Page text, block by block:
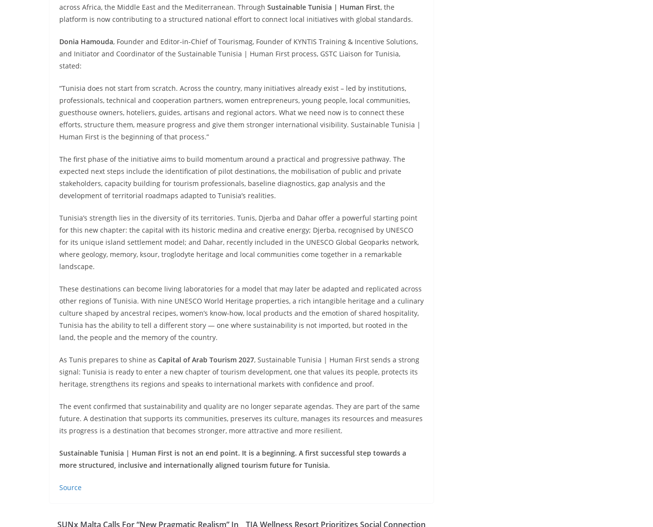
across Africa, the Middle East and the Mediterranean. Through Sustainable Tunisia | Human First, the
platform is now contributing to a structured national effort to connect local initiatives with global standards.
Donia Hamouda, Founder and Editor-in-Chief of Tourismag, Founder of KYNTIS Training & Incentive Solutions,
and Initiator and Coordinator of the Sustainable Tunisia | Human First process, GSTC Liaison for Tunisia,
stated:
“Tunisia does not start from scratch. Across the country, many initiatives already exist – led by institutions,
professionals, technical and cooperation partners, women entrepreneurs, young people, local communities,
guesthouse owners, hoteliers, guides, artisans and regional actors. What we need now is to connect these
efforts, structure them, measure progress and give them stronger international visibility. Sustainable Tunisia |
Human First is the beginning of that process.”
The first phase of the initiative aims to build momentum around a practical and progressive pathway. The
expected next steps include the identification of pilot destinations, the mobilisation of public and private
stakeholders, capacity building for tourism professionals, baseline diagnostics, gap analysis and the
development of territorial roadmaps adapted to Tunisia’s realities.
Tunisia’s strength lies in the diversity of its territories. Tunis, Djerba and Dahar offer a powerful starting point
for this new chapter: the capital with its historic medina and creative energy; Djerba, recognised by UNESCO
for its unique island settlement model; and Dahar, recently included in the UNESCO Global Geoparks network,
where geology, memory, ksour, troglodyte heritage and local communities come together in a remarkable
landscape.
These destinations can become living laboratories for a model that may later be adapted and replicated across
other regions of Tunisia. With nine UNESCO World Heritage properties, a rich intangible heritage and a culinary
culture shaped by ancestral recipes, women’s know-how, local products and the emotion of shared hospitality,
Tunisia has the ability to tell a different story — one where sustainability is not imported, but rooted in the
land, the people and the memory of the country.
As Tunis prepares to shine as Capital of Arab Tourism 2027, Sustainable Tunisia | Human First sends a strong
signal: Tunisia is ready to enter a new chapter of tourism development, one that values its people, protects its
heritage, strengthens its regions and speaks to international markets with confidence and proof.
The event confirmed that sustainability and quality are no longer separate agendas. They are part of the same
future. A destination that supports its communities, preserves its culture, manages its resources and measures
its progress is a destination that becomes stronger, more attractive and more resilient.
Sustainable Tunisia | Human First is not an end point. It is a beginning. A first successful step towards a
more structured, inclusive and internationally aligned tourism future for Tunisia.
Source
SUNx Malta Calls For “New Pragmatic Realism” In TIA Wellness Resort Prioritizes Social Connection